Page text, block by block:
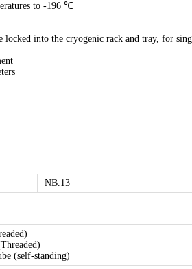
to -196 ℃
into the cryogenic rack and tray, for
NB.13
(self-standing)